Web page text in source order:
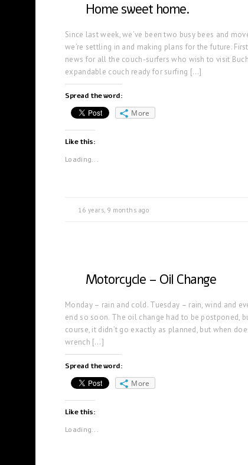
Home sweet home.
Since last week, we’ve been two busy bees and
we’re settling in and making plans for the future.
news for all the couch-surfers who wish to visit
expandable couch ready for surfing […]
Spread the word:
More
Like this:
Loading...
16 years, 9 months ago
Motorcycle – Oil Change
Monday – rain and cold. Tuesday – rain, wind and
end so soon. The oil change had to be postponed,
course, it didn’t go exactly as planned, but when
wrench […]
Spread the word:
More
Like this:
Loading...